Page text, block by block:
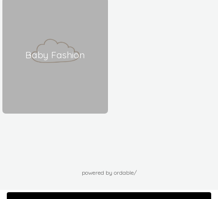
Baby Fashion
powered by ordable/